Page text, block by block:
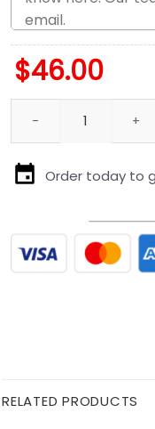
$46.00
Pittsburgh Steelers
Order today to
RELATED PRODUCTS